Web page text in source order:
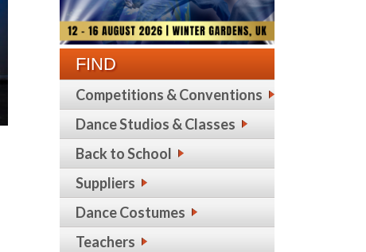
FIND
Competitions & Conventions
Dance Studios & Classes
Back to School
Suppliers
Dance Costumes
Teachers